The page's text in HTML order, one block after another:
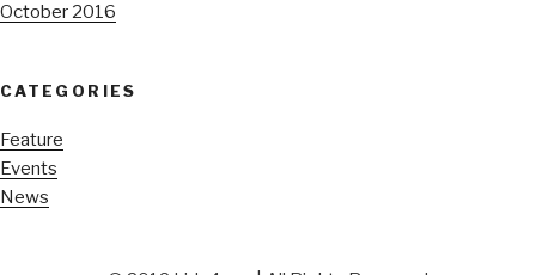
October 2016
CATEGORIES
Feature
Events
News